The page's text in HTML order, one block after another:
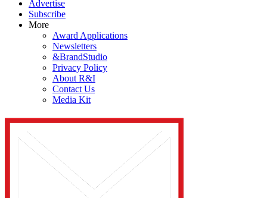
Advertise
Subscribe
More
Award Applications
Newsletters
&BrandStudio
Privacy Policy
About R&I
Contact Us
Media Kit